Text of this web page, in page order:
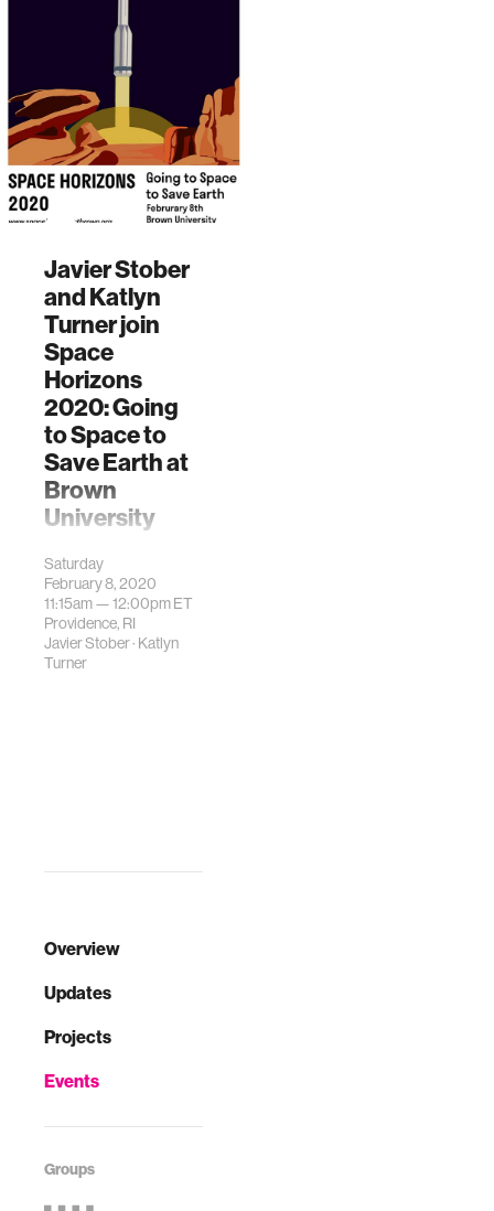
Overview
Updates
Projects
Events
Groups
Javier Stober
and Katlyn
Turner join
Space
Horizons
2020: Going
to Space to
Save Earth at
Brown
University
an annual
conference that is
dedicated to
exploring
revolutionary
Saturday
February 8, 2020
11:15am —12:00pmET
Providence, RI
Javier Stober· Katlyn
Turner